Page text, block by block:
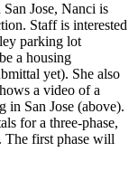
Jose, Nanci is
Staff is interested
parking lot
a housing
yet). She also
a video of a
in San Jose (above).
for a three-phase,
first phase will